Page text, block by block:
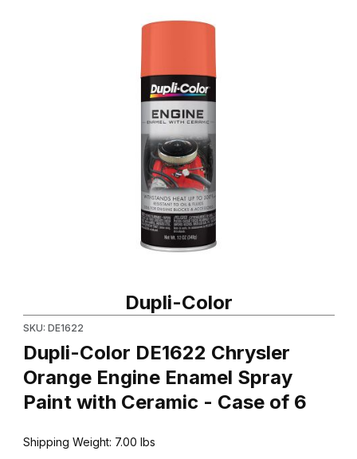
Dupli-Color
SKU: DE1622
Dupli-Color DE1622 Chrysler
Orange Engine Enamel Spray
Paint with Ceramic - Case of 6
Shipping Weight: 7.00 lbs